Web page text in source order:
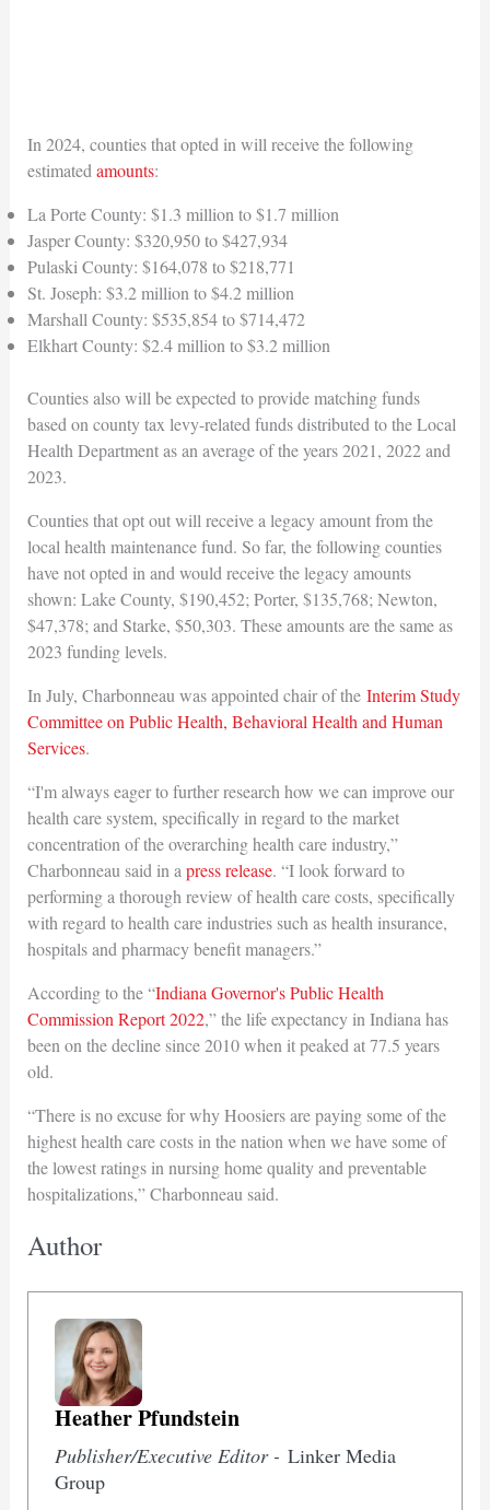
In 2024, counties that opted in will receive the following
estimated amounts:
La Porte County: $1.3 million to $1.7 million
Jasper County: $320,950 to $427,934
Pulaski County: $164,078 to $218,771
St. Joseph: $3.2 million to $4.2 million
Marshall County: $535,854 to $714,472
Elkhart County: $2.4 million to $3.2 million
Counties also will be expected to provide matching funds
based on county tax levy-related funds distributed to the Local
Health Department as an average of the years 2021, 2022 and
2023.
Counties that opt out will receive a legacy amount from the
local health maintenance fund. So far, the following counties
have not opted in and would receive the legacy amounts
shown: Lake County, $190,452; Porter, $135,768; Newton,
$47,378; and Starke, $50,303. These amounts are the same as
2023 funding levels.
In July, Charbonneau was appointed chair of the Interim Study
Committee on Public Health, Behavioral Health and Human
Services.
“I'm always eager to further research how we can improve our
health care system, specifically in regard to the market
concentration of the overarching health care industry,”
Charbonneau said in a press release. “I look forward to
performing a thorough review of health care costs, specifically
with regard to health care industries such as health insurance,
hospitals and pharmacy benefit managers.”
According to the “Indiana Governor's Public Health
Commission Report 2022,” the life expectancy in Indiana has
been on the decline since 2010 when it peaked at 77.5 years
old.
“There is no excuse for why Hoosiers are paying some of the
highest health care costs in the nation when we have some of
the lowest ratings in nursing home quality and preventable
hospitalizations,” Charbonneau said.
Author
Heather Pfundstein
Publisher/Executive Editor - Linker Media
Group